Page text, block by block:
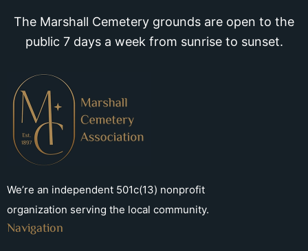
The Marshall Cemetery grounds are open to the
public 7 days a week from sunrise to sunset.
We’re an independent 501c(13) nonprofit
organization serving the local community.
Navigation